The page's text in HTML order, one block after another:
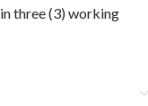
three (3) working